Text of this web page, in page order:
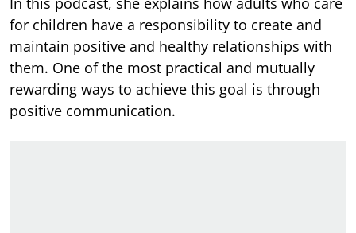
for children have a responsibility to create and
maintain positive and healthy relationships with
them. One of the most practical and mutually
rewarding ways to achieve this goal is through
positive communication.